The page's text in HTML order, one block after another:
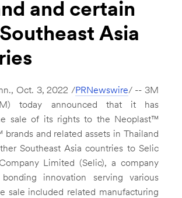
and certain
Asia
, Oct. 3, 2022 /PRNewswire/ -- 3M
today announced that it has
sale of its rights to the Neoplast™
and related assets in
Thailand
Southeast Asia countries to Selic
Limited (Selic), a company
innovation serving various
sale included related manufacturing